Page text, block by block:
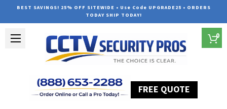
BEST SAVINGS! 25% OFF SITEWIDE • Use Code UPGRADE25 • ORDERS
TODAY SHIP TODAY!
FREE QUOTE
0